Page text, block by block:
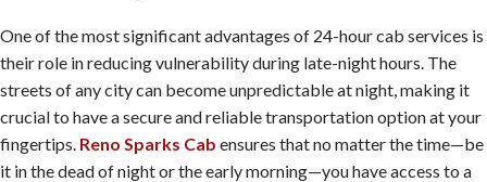
One of the most significant advantages of 24-hour cab services is
their role in reducing vulnerability during late-night hours. The
streets of any city can become unpredictable at night, making it
crucial to have a secure and reliable transportation option at your
fingertips. Reno Sparks Cab ensures that no matter the time—be
it in the dead of night or the early morning—you have access to a